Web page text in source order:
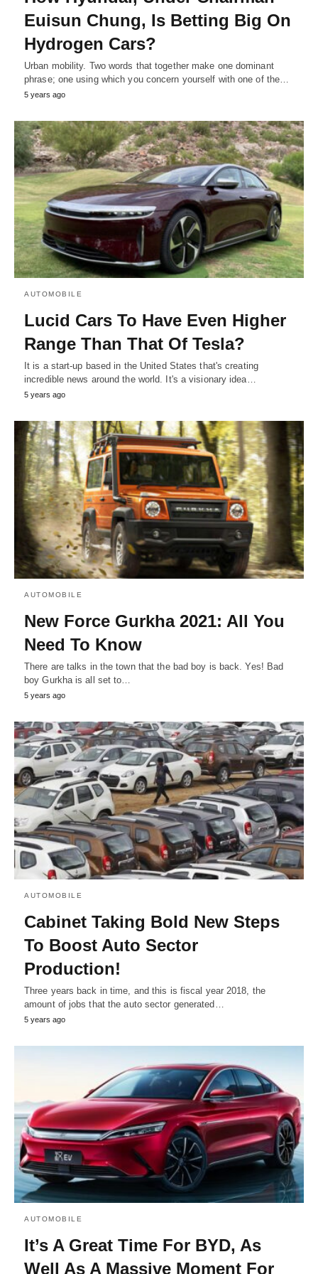
Euisun Chung, Is Betting Big On
Hydrogen Cars?
Urban mobility. Two words that together make one dominant
phrase; one using which you concern yourself with one of the…
5 years ago
AUTOMOBILE
Lucid Cars To Have Even Higher
Range Than That Of Tesla?
It is a start-up based in the United States that's creating
incredible news around the world. It's a visionary idea…
5 years ago
AUTOMOBILE
New Force Gurkha 2021: All You
Need To Know
There are talks in the town that the bad boy is back. Yes! Bad
boy Gurkha is all set to…
5 years ago
AUTOMOBILE
Cabinet Taking Bold New Steps
To Boost Auto Sector
Production!
Three years back in time, and this is fiscal year 2018, the
amount of jobs that the auto sector generated…
5 years ago
AUTOMOBILE
It’s A Great Time For BYD, As
Well As A Massive Moment For